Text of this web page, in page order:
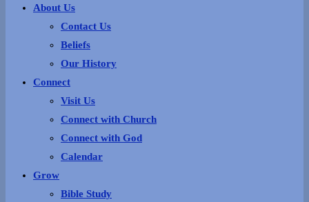
About Us
Contact Us
Beliefs
Our History
Connect
Visit Us
Connect with Church
Connect with God
Calendar
Grow
Bible Study